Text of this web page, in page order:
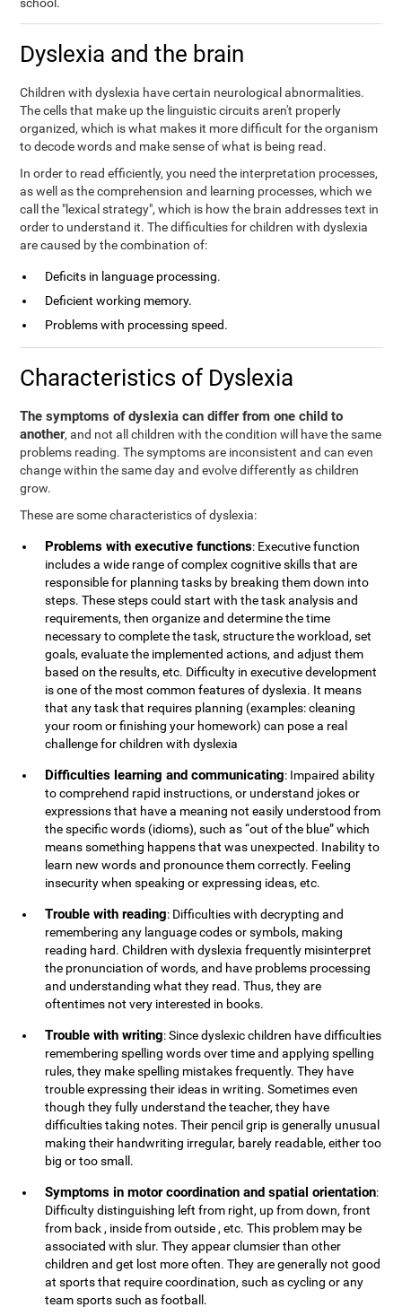
Dyslexia and the brain
Children with dyslexia have certain neurological abnormalities.
The cells that make up the linguistic circuits aren't properly
organized, which is what makes it more difficult for the organism
to decode words and make sense of what is being read.
In order to read efficiently, you need the interpretation processes,
as well as the comprehension and learning processes, which we
call the "lexical strategy", which is how the brain addresses text in
order to understand it. The difficulties for children with dyslexia
are caused by the combination of:
Deficits in language processing.
Deficient working memory.
Problems with processing speed.
Characteristics of Dyslexia
The symptoms of dyslexia can differ from one child to
another, and not all children with the condition will have the same
problems reading. The symptoms are inconsistent and can even
change within the same day and evolve differently as children
grow.
These are some characteristics of dyslexia:
Problems with executive functions: Executive function
includes a wide range of complex cognitive skills that are
responsible for planning tasks by breaking them down into
steps. These steps could start with the task analysis and
requirements, then organize and determine the time
necessary to complete the task, structure the workload, set
goals, evaluate the implemented actions, and adjust them
based on the results, etc. Difficulty in executive development
is one of the most common features of dyslexia. It means
that any task that requires planning (examples: cleaning
your room or finishing your homework) can pose a real
challenge for children with dyslexia
Difficulties learning and communicating: Impaired ability
to comprehend rapid instructions, or understand jokes or
expressions that have a meaning not easily understood from
the specific words (idioms), such as “out of the blue” which
means something happens that was unexpected. Inability to
learn new words and pronounce them correctly. Feeling
insecurity when speaking or expressing ideas, etc.
Trouble with reading: Difficulties with decrypting and
remembering any language codes or symbols, making
reading hard. Children with dyslexia frequently misinterpret
the pronunciation of words, and have problems processing
and understanding what they read. Thus, they are
oftentimes not very interested in books.
Trouble with writing: Since dyslexic children have difficulties
remembering spelling words over time and applying spelling
rules, they make spelling mistakes frequently. They have
trouble expressing their ideas in writing. Sometimes even
though they fully understand the teacher, they have
difficulties taking notes. Their pencil grip is generally unusual
making their handwriting irregular, barely readable, either too
big or too small.
Symptoms in motor coordination and spatial orientation:
Difficulty distinguishing left from right, up from down, front
from back , inside from outside , etc. This problem may be
associated with slur. They appear clumsier than other
children and get lost more often. They are generally not good
at sports that require coordination, such as cycling or any
team sports such as football.